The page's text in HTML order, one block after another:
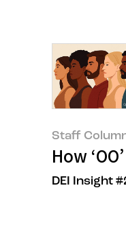
Staff
How
DEI Insight